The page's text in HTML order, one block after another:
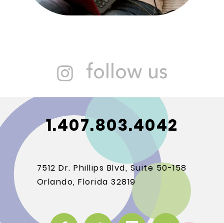
follow us
1.407.803.4042
7512 Dr. Phillips Blvd, Suite 50-158
Orlando, Florida 32819